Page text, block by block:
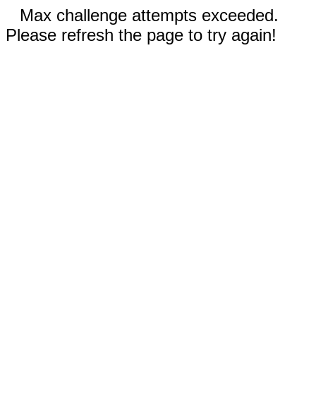
Max challenge attempts exceeded.
Please refresh the page to try again!